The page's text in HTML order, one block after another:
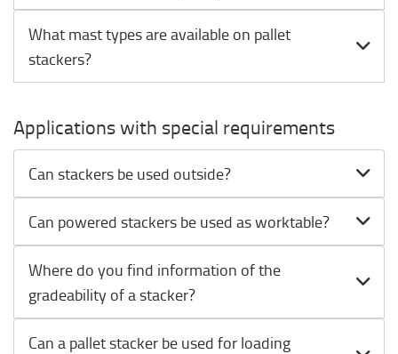
What mast types are available on pallet
stackers?
Applications with special requirements
Can stackers be used outside?
Can powered stackers be used as worktable?
Where do you find information of the
gradeability of a stacker?
Can a pallet stacker be used for loading